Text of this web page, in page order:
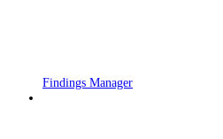
Findings Manager